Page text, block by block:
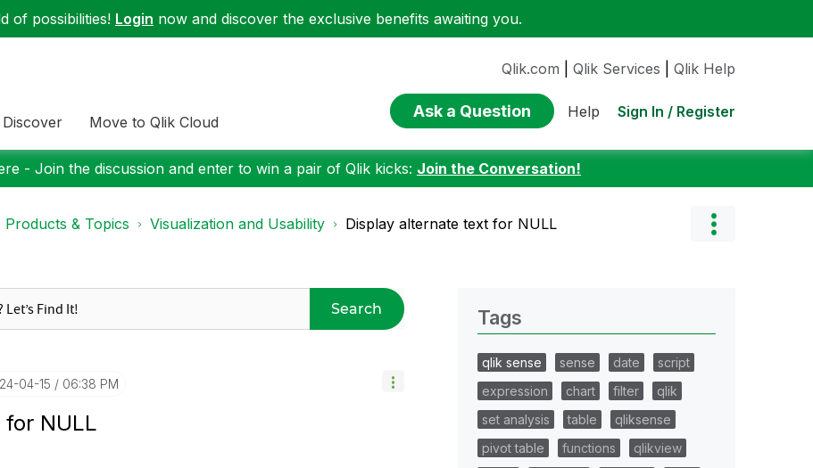
of possibilities! Login now and discover the exclusive benefits awaiting you.
Discover Move to Qlik Cloud
Qlik.com Qlik Services Qlik Help
Ask a Question Help Sign In / Register
- Join the discussion and enter to win a pair of Qlik kicks: Join the Conversation!
Products & Topics Visualization and Usability Display alternate text for NULL
Search
04-15 06:38 PM
NULL
Tags
qlik sense sense date
script
expression
chart filter
qlik
set analysis
table
qliksense
pivot table
functions
qlikview